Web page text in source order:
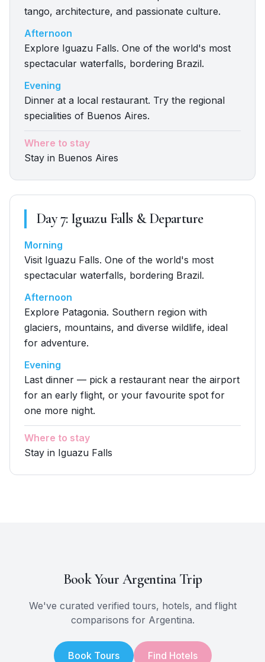
tango, architecture, and passionate culture.
Afternoon
Explore Iguazu Falls. One of the world's most
spectacular waterfalls, bordering Brazil.
Evening
Dinner at a local restaurant. Try the regional
specialities of Buenos Aires.
Where to stay
Stay in Buenos Aires
Day7: Iguazu Falls & Departure
Morning
Visit Iguazu Falls. One of the world's most
spectacular waterfalls, bordering Brazil.
Afternoon
Explore Patagonia. Southern region with
glaciers, mountains, and diverse wildlife, ideal
for adventure.
Evening
Last dinner — pick a restaurant near the airport
for an early flight, or your favourite spot for
one more night.
Where to stay
Stay in Iguazu Falls
Book Your ArgentinaTrip
We've curated verified tours, hotels, and flight
comparisons for Argentina.
Book Tours Find Hotels